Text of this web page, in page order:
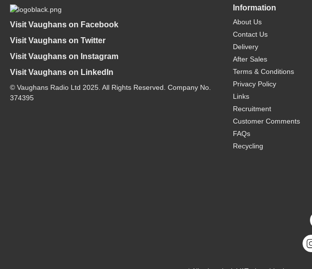
Visit Vaughans on Facebook
Visit Vaughans on Twitter
Visit Vaughans on Instagram
Visit Vaughans on LinkedIn
© Vaughans Radio Ltd 2025. All Rights Reserved. Company No.
374395
Information
About Us
Contact Us
Delivery
After Sales
Terms & Conditions
Privacy Policy
Links
Recruitment
Customer Comments
FAQs
Recycling